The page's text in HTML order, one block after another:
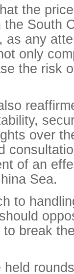
the
South
as any
only
the risk
over
of an
Sea.
to
break